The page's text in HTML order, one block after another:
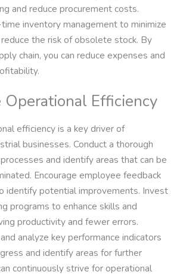
and reduce procurement costs.
inventory management to minimize
the risk of obsolete stock. By
chain, you can reduce expenses and
Operational Efficiency
efficiency is a key driver of
businesses. Conduct a thorough
and identify areas that can be
Encourage employee feedback
identify potential improvements. Invest
programs to enhance skills and
productivity and fewer errors.
analyze key performance indicators
and identify areas for further
continuously strive for operational